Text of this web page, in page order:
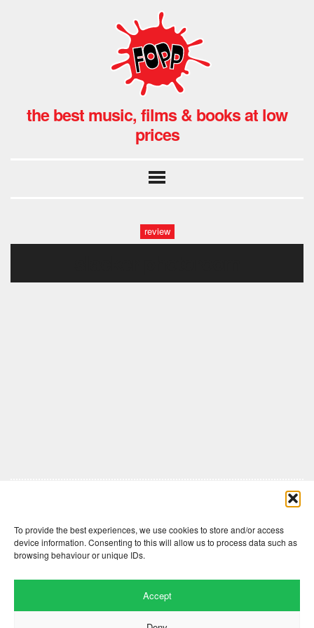
To provide the best experiences, we use cookies to store and/or access
device information. Consenting to this will allow us to process data such as
browsing behaviour or unique IDs.
Accept
the best music, films & books at low
prices
review